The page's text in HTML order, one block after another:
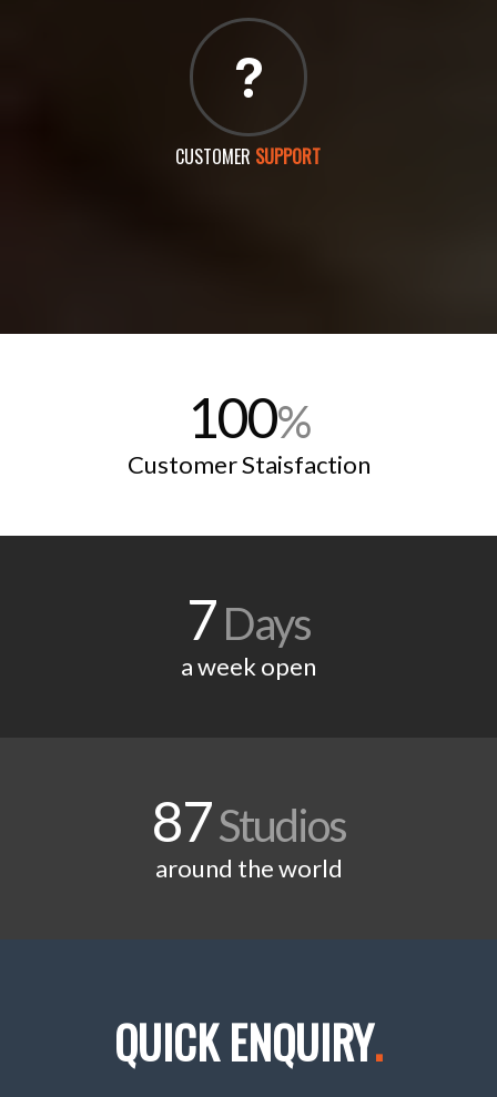
CUSTOMER SUPPORT
100%
Customer Staisfaction
7Days
a week open
87Studios
around the world
QUICK ENQUIRY.